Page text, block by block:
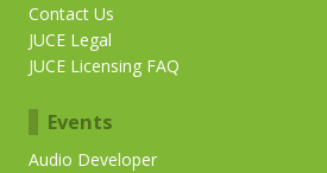
Contact Us
JUCE Legal
JUCE Licensing FAQ
Events
Audio Developer